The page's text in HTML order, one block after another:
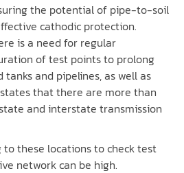
the potential of pipe-to-soil
cathodic protection.
is a need for regular
of test points to prolong
and pipelines, as well as
that there are more than
and interstate transmission
these locations to check test
network can be high.